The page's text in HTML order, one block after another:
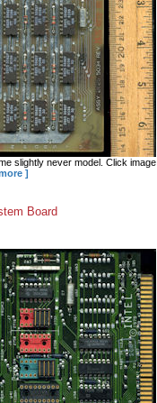
slightly never model. Click image
]
Board